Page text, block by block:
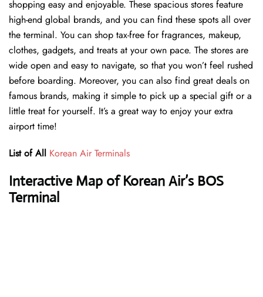
shopping easy and enjoyable. These spacious stores feature
high-end global brands, and you can find these spots all over
the terminal. You can shop tax-free for fragrances, makeup,
clothes, gadgets, and treats at your own pace. The stores are
wide open and easy to navigate, so that you won’t feel rushed
before boarding. Moreover, you can also find great deals on
famous brands, making it simple to pick up a special gift or a
little treat for yourself. It’s a great way to enjoy your extra
airport time!
List of All Korean Air Terminals
Interactive Map of Korean Air’s BOS
Terminal